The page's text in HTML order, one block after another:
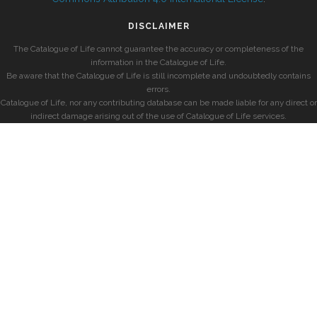
DISCLAIMER
The Catalogue of Life cannot guarantee the accuracy or completeness of the
information in the Catalogue of Life.
Be aware that the Catalogue of Life is still incomplete and undoubtedly contains
errors.
Catalogue of Life, nor any contributing database can be made liable for any direct or
indirect damage arising out of the use of Catalogue of Life services.